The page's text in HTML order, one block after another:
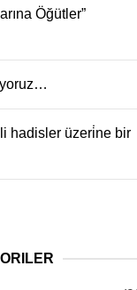
Öğütler”
hadisler üzeri̇ne bir